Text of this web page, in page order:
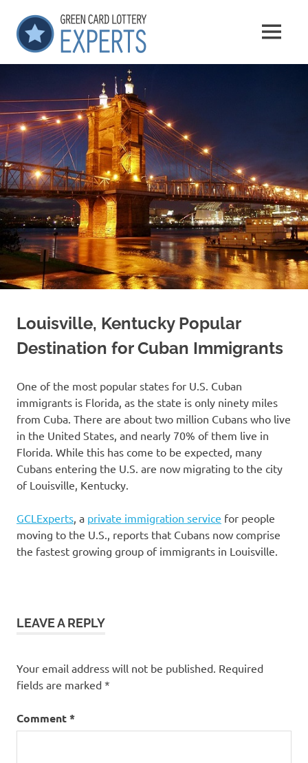
content
GCLExperts
Experts
MENU
Louisville, Kentucky Popular
Destination for Cuban Immigrants
One of the most popular states for U.S. Cuban
immigrants is Florida, as the state is only ninety miles
from Cuba. There are about two million Cubans who live
in the United States, and nearly 70% of them live in
Florida. While this has come to be expected, many
Cubans entering the U.S. are now migrating to the city
of Louisville, Kentucky.
GCLExperts , a private immigration service for people
moving to the U.S., reports that Cubans now comprise
the fastest growing group of immigrants in Louisville.
LEAVE A REPLY
Your email address will not be published. Required
fields are marked *
Comment*